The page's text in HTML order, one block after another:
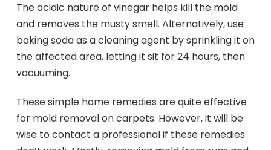
The acidic nature of vinegar helps kill the mold
and removes the musty smell. Alternatively, use
baking soda as a cleaning agent by sprinkling it on
the affected area, letting it sit for 24 hours, then
vacuuming.
These simple home remedies are quite effective
for mold removal on carpets. However, it will be
wise to contact a professional if these remedies